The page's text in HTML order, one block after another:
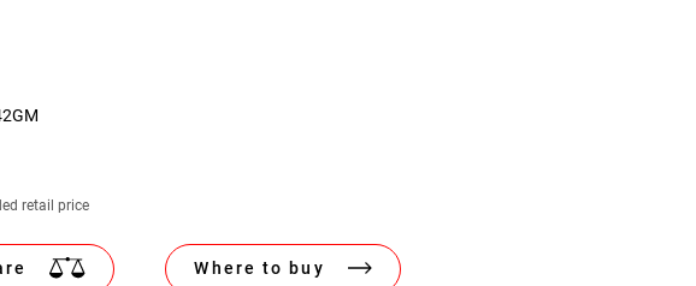
retail price
Where to buy